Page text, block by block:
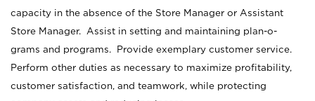
capacity in the absence of the Store Manager or Assistant
Store Manager. Assist in setting and maintaining plan-o-
grams and programs. Provide exemplary customer service.
Perform other duties as necessary to maximize profitability,
customer satisfaction, and teamwork, while protecting